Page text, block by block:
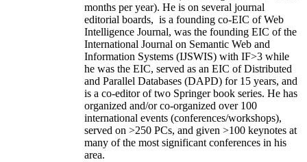
months per year). He is on several journal
editorial boards, is a founding co-EIC of Web
Intelligence Journal, was the founding EIC of the
International Journal on Semantic Web and
Information Systems (IJSWIS) with IF>3 while
he was the EIC, served as an EIC ofDistributed
and Parallel Databases (DAPD) for 15 years, and
is a co-editor of two Springer book series. He has
organized and/or co-organized over 100
international events (conferences/workshops),
served on >250 PCs, and given >100 keynotes at
many of the most significant conferences in his
area.